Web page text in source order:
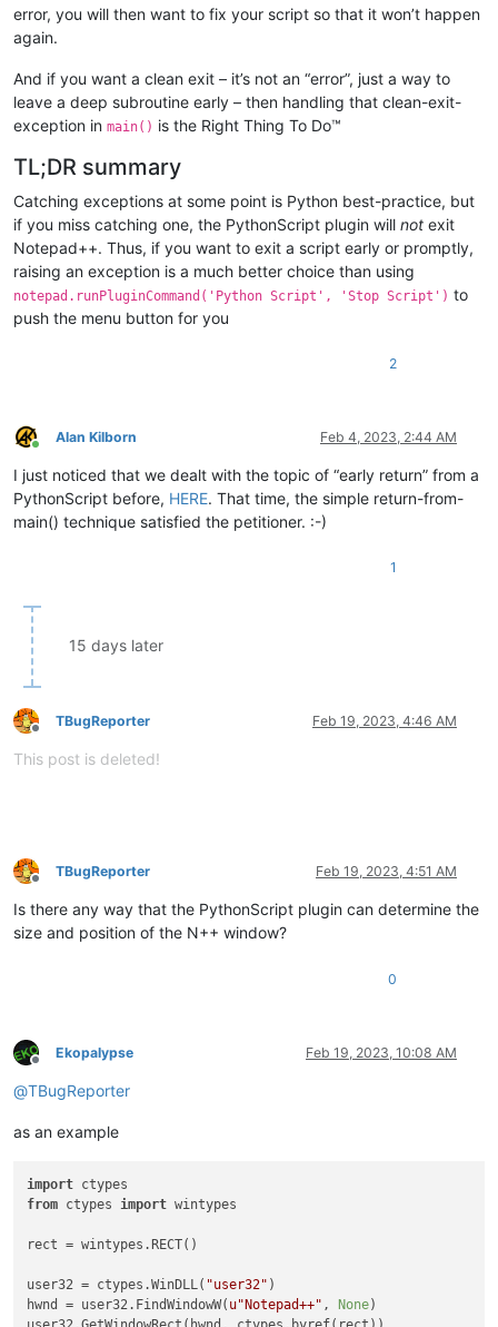
error, you will then want to fix your script so that it won’t happen
again.
And if you want a clean exit – it’s not an “error”, just a way to
leave a deep subroutine early – then handling that clean-exit-
exception in main() is the Right Thing To Do™
TL;DR summary
Catching exceptions at some point is Python best-practice, but
if you miss catching one, the PythonScript plugin will not exit
Notepad++. Thus, if you want to exit a script early or promptly,
raising an exception is a much better choice than using
notepad.runPluginCommand('Python Script', 'Stop Script') to
push the menu button for you
2
Online
Alan Kilborn Feb 4, 2023, 2:44 AM
I just noticed that we dealt with the topic of “early return” from a
PythonScript before, HERE. That time, the simple return-from-
main() technique satisfied the petitioner. :-)
1
15 days later
Offline
TBugReporter Feb 19, 2023, 4:46 AM
This post is deleted!
Offline
TBugReporter Feb 19, 2023, 4:51 AM
Is there any way that the PythonScript plugin can determine the
size and position of the N++ window?
0
Offline
Ekopalypse Feb 19, 2023, 10:08 AM
@TBugReporter
as an example
import
from ctypes import wintypes
rect = wintypes.RECT()
user32 = ctypes.WinDLL( "user32" )
hwnd = user32.FindWindowW( u"Notepad++" , None)